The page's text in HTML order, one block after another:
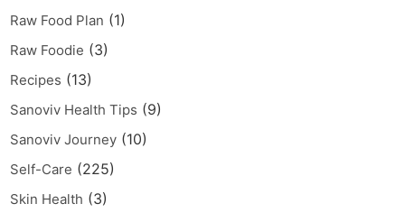
Raw Food Plan (1)
Raw Foodie (3)
Recipes (13)
Sanoviv Health Tips (9)
Sanoviv Journey (10)
Self-Care (225)
Skin Health (3)